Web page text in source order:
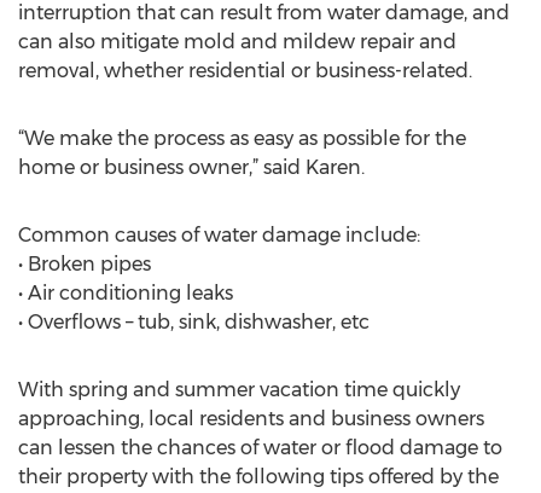
interruption that can result from water damage, and
can also mitigate mold and mildew repair and
removal, whether residential or business-related.
“We make the process as easy as possible for the
home or business owner,” said Karen.
Common causes of water damage include:
• Broken pipes
• Air conditioning leaks
• Overflows – tub, sink, dishwasher, etc
With spring and summer vacation time quickly
approaching, local residents and business owners
can lessen the chances of water or flood damage to
their property with the following tips offered by the